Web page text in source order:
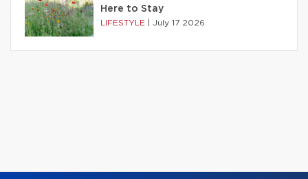
Here to Stay
LIFESTYLE July 17 2026